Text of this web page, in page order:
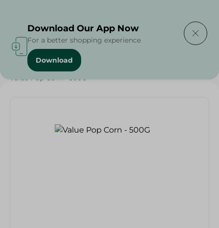
Home / Spinneys Products
Value Pop Corn - 500G
Download Our App Now
For a better shopping experience
Download